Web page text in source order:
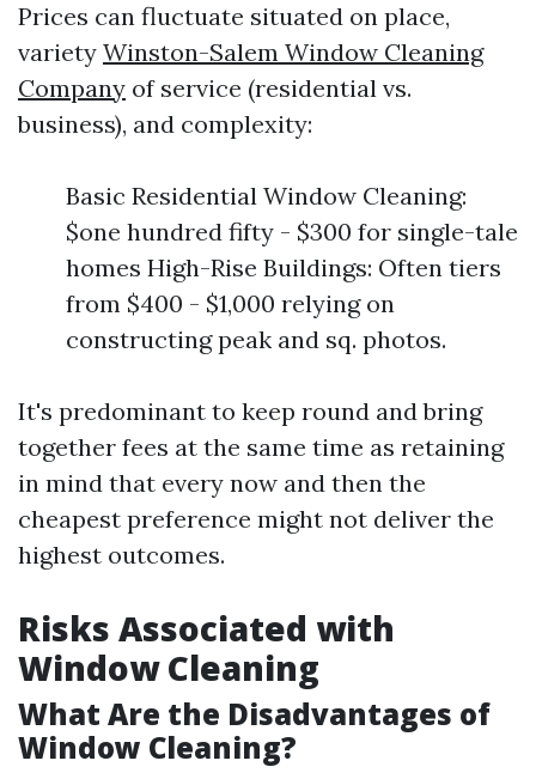
Prices can fluctuate situated on place,
variety Winston-Salem Window Cleaning
Company of service (residential vs.
business), and complexity:
Basic Residential Window Cleaning:
$one hundred fifty - $300 for single-tale
homes High-Rise Buildings: Often tiers
from $400 - $1,000 relying on
constructing peak and sq. photos.
It's predominant to keep round and bring
together fees at the same time as retaining
in mind that every now and then the
cheapest preference might not deliver the
highest outcomes.
Risks Associated with
Window Cleaning
What Are the Disadvantages of
Window Cleaning?